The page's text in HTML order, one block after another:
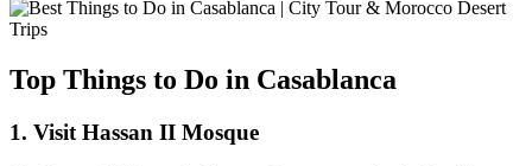
Top Things to Do in Casablanca
1. Visit Hassan II Mosque